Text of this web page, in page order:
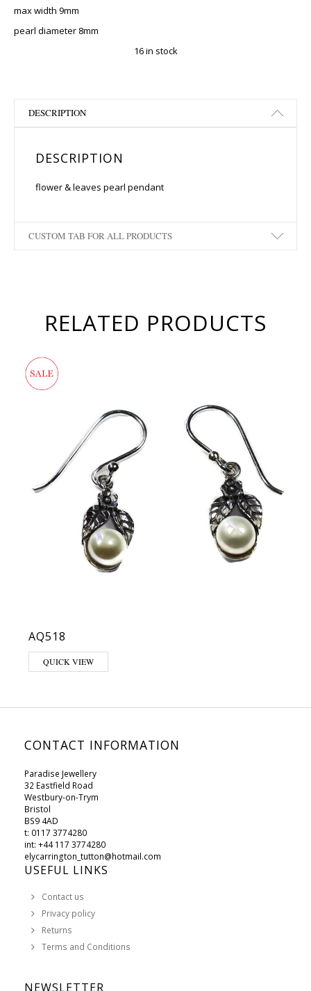
max width 9mm
pearl diameter 8mm
16 in stock
DESCRIPTION
DESCRIPTION
flower & leaves pearl pendant
CUSTOM TAB FOR ALL PRODUCTS
RELATED PRODUCTS
AQ518
QUICK VIEW
CONTACT INFORMATION
Paradise Jewellery
32 Eastfield Road
Westbury-on-Trym
Bristol
BS9 4AD
t: 0117 3774280
int: +44 117 3774280
elycarrington_tutton@hotmail.com
USEFUL LINKS
Contact us
Privacy policy
Returns
Terms and Conditions
NEWSLETTER